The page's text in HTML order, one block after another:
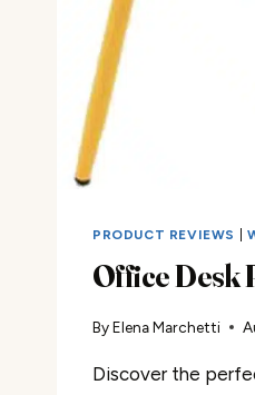
PRODUCT REVIEWS
Office Desk
ByElena Marchetti
Discover the